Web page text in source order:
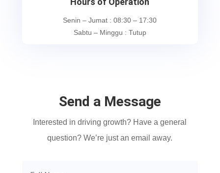
Senin – Jumat : 08:30 – 17:30
Sabtu – Minggu : Tutup
Send a Message
Interested in driving growth? Have a general
question? We’re just an email away.